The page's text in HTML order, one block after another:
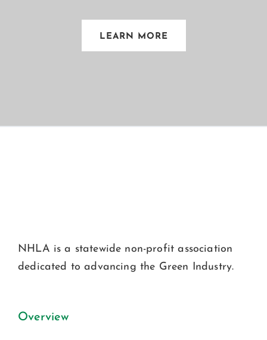
LEARN MORE
NHLA is a statewide non-profit association
dedicated to advancing the Green Industry.
Overview